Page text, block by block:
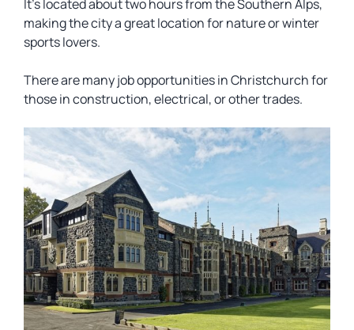
It’s located about two hours from the Southern Alps,
making the city a great location for nature or winter
sports lovers.
There are many job opportunities in Christchurch for
those in construction, electrical, or other trades.